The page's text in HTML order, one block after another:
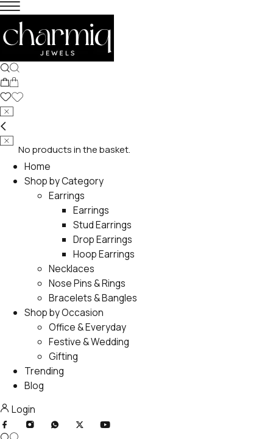
No products in the basket.
Home
Shop by Category
Earrings
Earrings
Stud Earrings
Drop Earrings
Hoop Earrings
Necklaces
Nose Pins & Rings
Bracelets & Bangles
Shop by Occasion
Office & Everyday
Festive & Wedding
Gifting
Trending
Blog
Login